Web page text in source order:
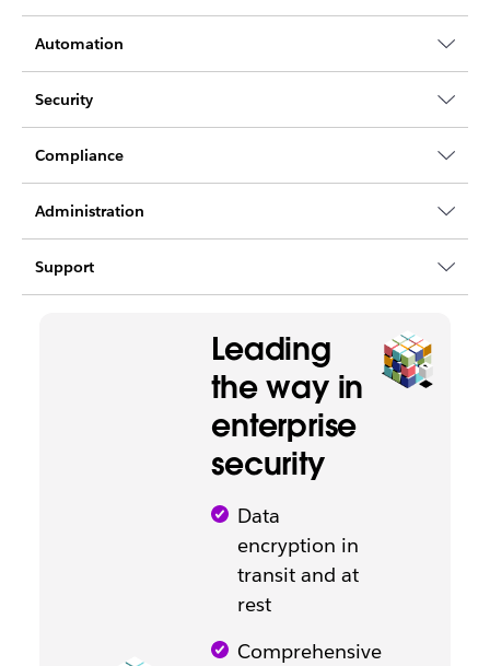
Automation
Security
Compliance
Administration
Support
Leading
the way in
enterprise
security
Data
encryption in
transit and at
rest
Comprehensive